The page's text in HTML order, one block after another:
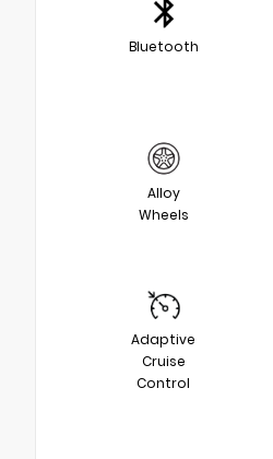
Bluetooth
Alloy
Wheels
Adaptive
Cruise
Control